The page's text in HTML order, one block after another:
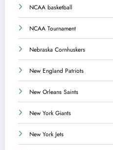
NCAA basketball
NCAA Tournament
Nebraska Cornhuskers
New England Patriots
New Orleans Saints
New York Giants
New York Jets